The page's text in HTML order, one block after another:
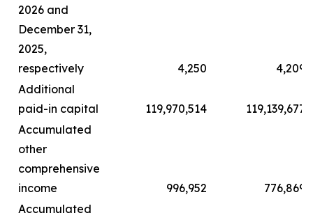
2026 and
December 31,
2025,
respectively
4,250
4,209
Additional
paid-in capital
119,970,514
119,139,677
Accumulated
other
comprehensive
income
996,952
776,869
Accumulated